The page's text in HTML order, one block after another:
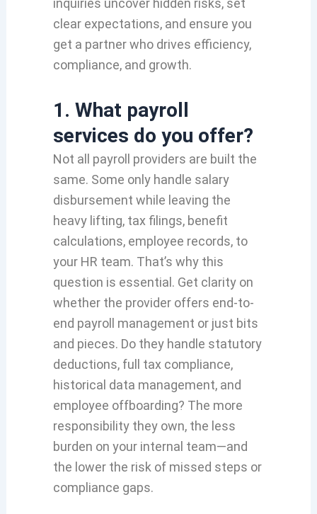
inquiries uncover hidden risks, set
clear expectations, and ensure you
get a partner who drives efficiency,
compliance, and growth.
1. What payroll
services do you offer?
Not all payroll providers are built the
same. Some only handle salary
disbursement while leaving the
heavy lifting, tax filings, benefit
calculations, employee records, to
your HR team. That’s why this
question is essential. Get clarity on
whether the provider offers end-to-
end payroll management or just bits
and pieces. Do they handle statutory
deductions, full tax compliance,
historical data management, and
employee offboarding? The more
responsibility they own, the less
burden on your internal team—and
the lower the risk of missed steps or
compliance gaps.